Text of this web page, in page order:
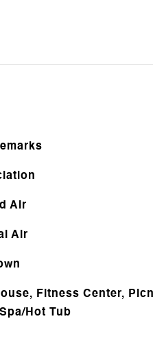
Air
Air
Fitness Center,
Hot Tub